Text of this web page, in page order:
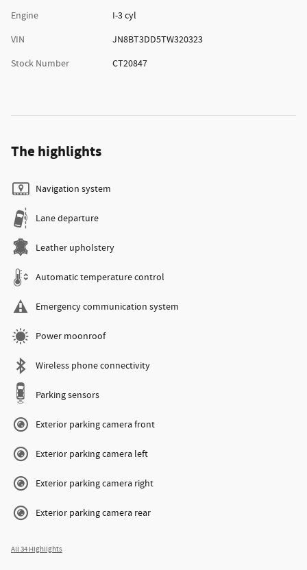
Engine
I-3 cyl
VIN
JN8BT3DD5TW320323
Stock Number
CT20847
The highlights
Navigation system
Lane departure
Leather upholstery
Automatic temperature control
Emergency communication system
Power moonroof
Wireless phone connectivity
Parking sensors
Exterior parking camera front
Exterior parking camera left
Exterior parking camera right
Exterior parking camera rear
All 34 Highlights